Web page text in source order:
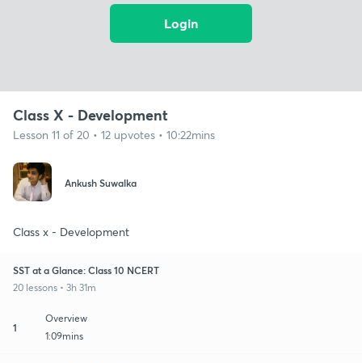
Login
Class X - Development
Lesson 11 of 20 • 12 upvotes • 10:22mins
Ankush Suwalka
Class x - Development
SST at a Glance: Class 10 NCERT
20 lessons • 3h 31m
1
Overview
1:09mins